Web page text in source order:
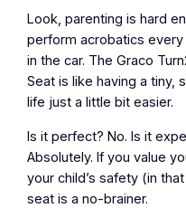
Look, parenting is hard
perform acrobatics
in the car. The Graco
Seat is like having a tiny,
life just a little bit easier.
Is it perfect? No. Is it
Absolutely. If you value
your child’s safety (in
seat is a no-brainer.